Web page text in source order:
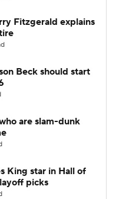
Fitzgerald explains
Beck should start
are slam-dunk
King star in Hall of
picks